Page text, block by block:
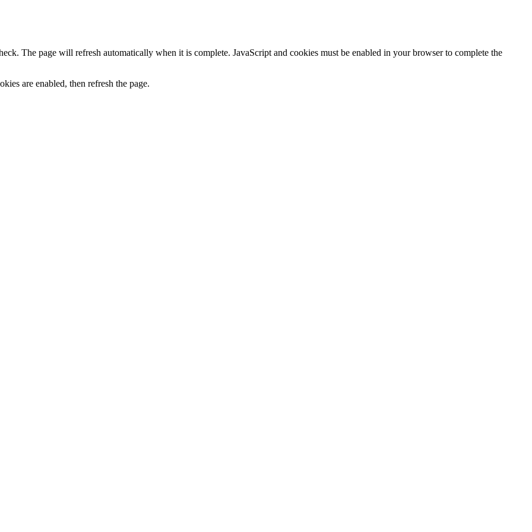
The page will refresh automatically when it is complete. JavaScript and cookies must be enabled in your browser to complete the
are enabled, then refresh the page.